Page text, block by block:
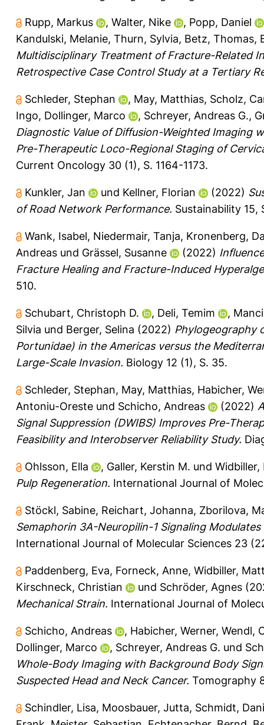
Rupp, Markus , Walter, Nike , Popp, Daniel
Kandulski, Melanie, Thurn, Sylvia, Betz, Thomas,
Multidisciplinary Treatment of Fracture-Related
Retrospective Case Control Study at a Tertiary
Schleder, Stephan , May, Matthias, Scholz,
Ingo, Dollinger, Marco , Schreyer, Andreas G.,
Diagnostic Value of Diffusion-Weighted Imaging
Pre-Therapeutic Loco-Regional Staging of
Current Oncology 30 (1), S. 1164-1173.
Kunkler, Jan und Kellner, Florian (2022)
of Road Network Performance. Sustainability 15,
Wank, Isabel, Niedermair, Tanja, Kronenberg,
Andreas und Grässel, Susanne (2022)
Fracture Healing and Fracture-Induced
510.
Schubart, Christoph D. , Deli, Temim ,
Silvia und Berger, Selina (2022) Phylogeography
Portunidae) in the Americas versus the
Large-Scale Invasion. Biology 12 (1), S. 35.
Schleder, Stephan, May, Matthias, Habicher,
Antoniu-Oreste und Schicho, Andreas (2022)
Signal Suppression (DWIBS) Improves Pre-
Feasibility and Interobserver Reliability Study.
Ohlsson, Ella , Galler, Kerstin M. und
Pulp Regeneration. International Journal of
Stöckl, Sabine, Reichart, Johanna, Zborilova,
Semaphorin 3A-Neuropilin-1 Signaling
International Journal of Molecular Sciences 23
Paddenberg, Eva, Forneck, Anne, Widbiller,
Kirschneck, Christian
und Schröder, Agnes
Mechanical Strain. International Journal of
Schicho, Andreas , Habicher, Werner, Wendl,
Dollinger, Marco
, Schreyer, Andreas G. und
Whole-Body Imaging with Background Body
Suspected Head and Neck Cancer. Tomography
Schindler, Lisa, Moosbauer, Jutta, Schmidt,